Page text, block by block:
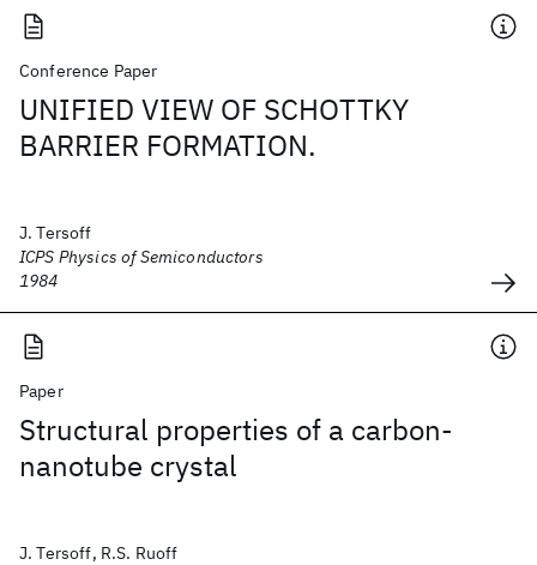
Conference Paper
UNIFIED VIEW OF SCHOTTKY
BARRIER FORMATION.
J. Tersoff
ICPS Physics of Semiconductors
1984
Paper
Structural properties of a carbon-
nanotube crystal
J. Tersoff, R.S. Ruoff